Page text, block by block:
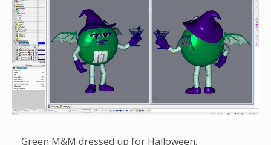
Green M&M dressed up for Halloween.